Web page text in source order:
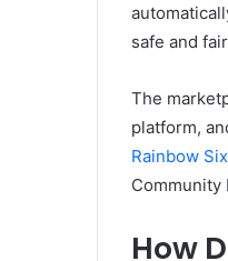
safe and
The
platform,
Rainbow
Community
How